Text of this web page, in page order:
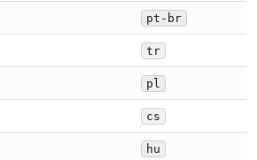
pt-br
tr
pl
cs
hu